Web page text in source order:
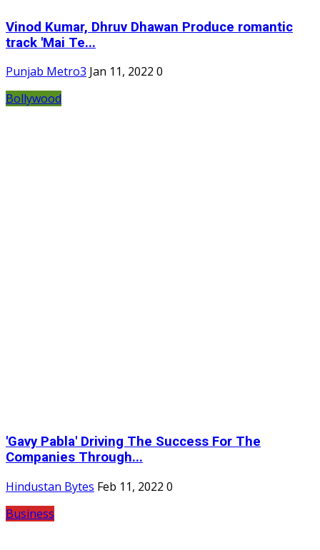
Vinod Kumar, Dhruv Dhawan Produce romantic
track 'Mai Te...
Punjab Metro3 Jan 11, 2022 0
Bollywood
'Gavy Pabla' Driving The Success For The
Companies Through...
Hindustan Bytes Feb 11, 2022 0
Business